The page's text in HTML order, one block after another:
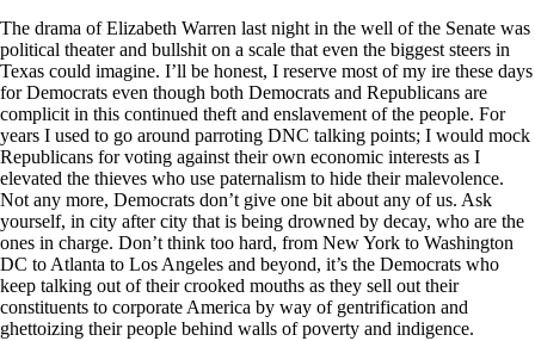
The drama of Elizabeth Warren last night in the well of the Senate was
political theater and bullshit on a scale that even the biggest steers in
Texas could imagine. I’ll be honest, I reserve most of my ire these days
for Democrats even though both Democrats and Republicans are
complicit in this continued theft and enslavement of the people. For
years I used to go around parroting DNC talking points; I would mock
Republicans for voting against their own economic interests as I
elevated the thieves who use paternalism to hide their malevolence.
Not any more, Democrats don’t give one bit about any of us. Ask
yourself, in city after city that is being drowned by decay, who are the
ones in charge. Don’t think too hard, from New York to Washington
DC to Atlanta to Los Angeles and beyond, it’s the Democrats who
keep talking out of their crooked mouths as they sell out their
constituents to corporate America by way of gentrification and
ghettoizing their people behind walls of poverty and indigence.